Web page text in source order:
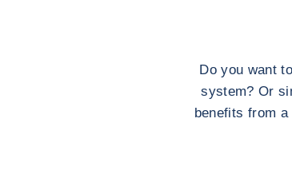
Do you want
system? Or
benefits from